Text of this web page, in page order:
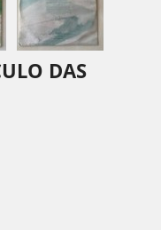
DAS